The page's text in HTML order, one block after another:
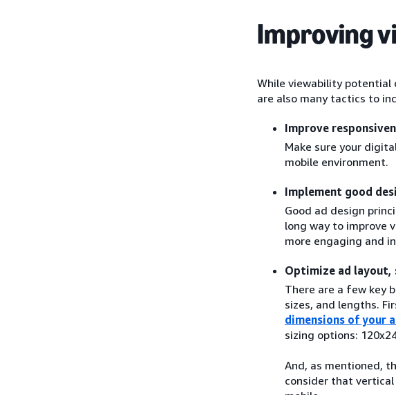
Improving
While viewability potential
are also many tactics to
Improve
Make sure your
mobile environment.
Implement good
Good ad design
long way to improve
more engaging and
Optimize ad layout,
There are a few key
sizes, and lengths.
dimensions of your
sizing options:
And, as mentioned,
consider that vertical